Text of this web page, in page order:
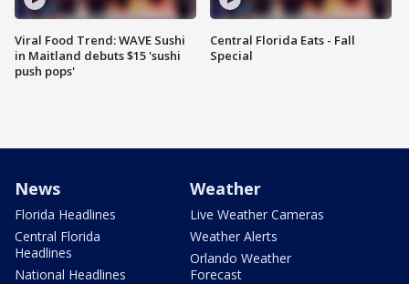
Viral Food Trend: WAVE Sushi
in Maitland debuts $15 'sushi
push pops'
Central Florida Eats - Fall
Special
News
Florida Headlines
Central Florida
Headlines
National Headlines
Weather
Live Weather Cameras
Weather Alerts
Orlando Weather
Forecast